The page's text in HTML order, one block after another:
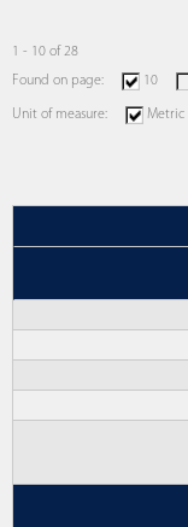
1 - 10 of 28
Found on page:
10
Unit of measure: Metric